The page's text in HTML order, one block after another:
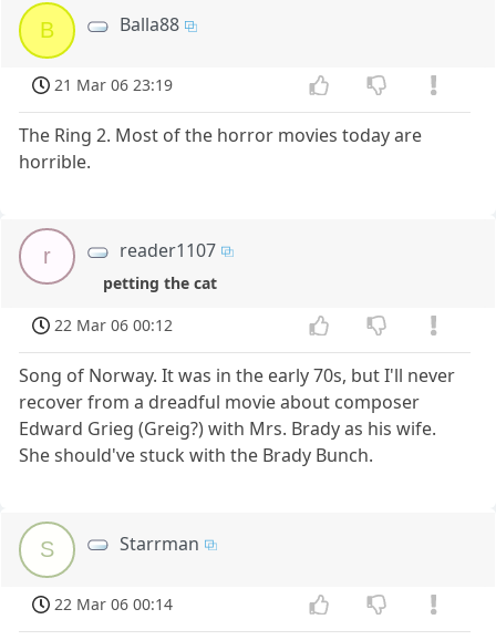
B Balla88
21 Mar 06 23:19
The Ring 2. Most of the horror movies today are
horrible.
r reader1107
petting the cat
22 Mar 06 00:12
Song of Norway. It was in the early 70s, but I'll never
recover from a dreadful movie about composer
Edward Grieg (Greig?) with Mrs. Brady as his wife.
She should've stuck with the Brady Bunch.
S Starrman
22 Mar 06 00:14